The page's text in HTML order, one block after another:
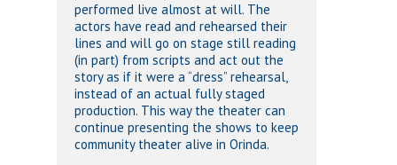
performed live almost at will. The
actors have read and rehearsed their
lines and will go on stage still reading
(in part) from scripts and act out the
story as if it were a “dress” rehearsal,
instead of an actual fully staged
production. This way the theater can
continue presenting the shows to keep
community theater alive in Orinda.